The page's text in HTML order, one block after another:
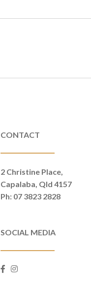
CONTACT
2 Christine Place,
Capalaba, Qld 4157
Ph: 07 3823 2828
SOCIAL MEDIA